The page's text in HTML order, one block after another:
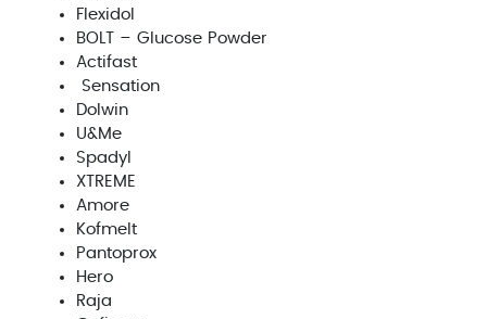
Flexidol
BOLT – Glucose Powder
Actifast
Sensation
Dolwin
U&Me
Spadyl
XTREME
Amore
Kofmelt
Pantoprox
Hero
Raja